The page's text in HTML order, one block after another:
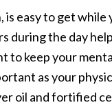
easy to get
during the day
to keep your
as your
oil and fortified